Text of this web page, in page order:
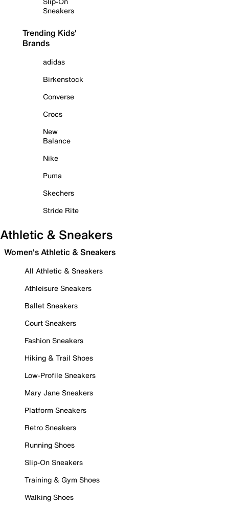
Sneakers
Trending Kids'
Brands
adidas
Birkenstock
Converse
Crocs
New
Balance
Nike
Puma
Skechers
Stride Rite
Athletic & Sneakers
Women's Athletic & Sneakers
All Athletic & Sneakers
Athleisure Sneakers
Ballet Sneakers
Court Sneakers
Fashion Sneakers
Hiking & Trail Shoes
Low-Profile Sneakers
Mary Jane Sneakers
Platform Sneakers
Retro Sneakers
Running Shoes
Slip-On Sneakers
Training & Gym Shoes
Walking Shoes